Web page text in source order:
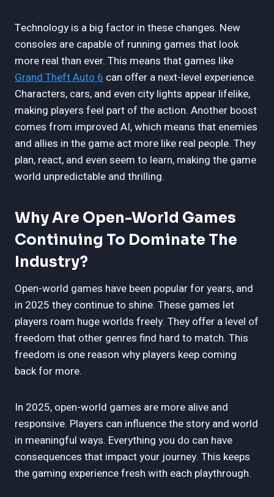
Technology is a big factor in these changes. New
consoles are capable of running games that look
more real than ever. This means that games like
Grand Theft Auto 6 can offer a next-level experience.
Characters, cars, and even city lights appear lifelike,
making players feel part of the action. Another boost
comes from improved AI, which means that enemies
and allies in the game act more like real people. They
plan, react, and even seem to learn, making the game
world unpredictable and thrilling.
Why Are Open-World Games
Continuing To Dominate The
Industry?
Open-world games have been popular for years, and
in 2025 they continue to shine. These games let
players roam huge worlds freely. They offer a level of
freedom that other genres find hard to match. This
freedom is one reason why players keep coming
back for more.
In 2025, open-world games are more alive and
responsive. Players can influence the story and world
in meaningful ways. Everything you do can have
consequences that impact your journey. This keeps
the gaming experience fresh with each playthrough.